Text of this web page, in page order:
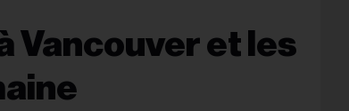
Vancouver et les